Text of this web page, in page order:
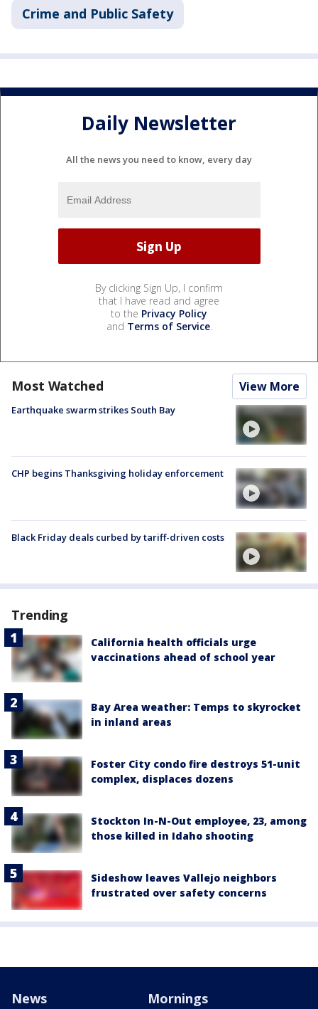
Crime and Public Safety
Daily Newsletter
All the news you need to know, every day
By clicking Sign Up, I confirm
that I have read and agree
to the Privacy Policy
and Terms of Service.
Most Watched View More
Earthquake swarm strikes South Bay
CHP begins Thanksgiving holiday enforcement
Black Friday deals curbed by tariff-driven costs
Trending
California health officials urge
vaccinations ahead of school year
Bay Area weather: Temps to skyrocket
in inland areas
Foster City condo fire destroys 51-unit
complex, displaces dozens
Stockton In-N-Out employee, 23, among
those killed in Idaho shooting
Sideshow leaves Vallejo neighbors
frustrated over safety concerns
News Mornings